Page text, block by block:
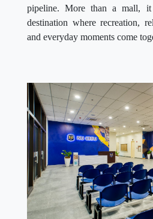
pipeline. More than a mall,
destination where recreation,
and everyday moments come